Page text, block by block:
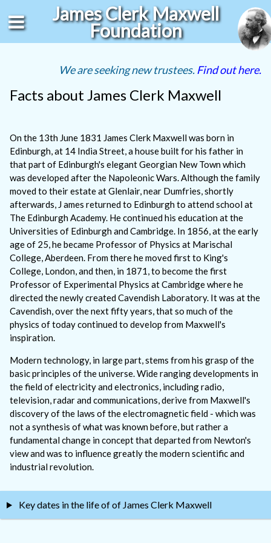
James Clerk Maxwell
Foundation
We are seeking new trustees. Find out here.
Facts about James Clerk Maxwell
On the 13th June 1831 James Clerk Maxwell was born in
Edinburgh, at 14 India Street, a house built for his father in
that part of Edinburgh's elegant Georgian New Town which
was developed after the Napoleonic Wars. Although the family
moved to their estate at Glenlair, near Dumfries, shortly
afterwards, J ames returned to Edinburgh to attend school at
The Edinburgh Academy. He continued his education at the
Universities of Edinburgh and Cambridge. In 1856, at the early
age of 25, he became Professor of Physics at Marischal
College, Aberdeen. From there he moved first to King's
College, London, and then, in 1871, to become the first
Professor of Experimental Physics at Cambridge where he
directed the newly created Cavendish Laboratory. It was at the
Cavendish, over the next fifty years, that so much of the
physics of today continued to develop from Maxwell's
inspiration.
Modern technology, in large part, stems from his grasp of the
basic principles of the universe. Wide ranging developments in
the field of electricity and electronics, including radio,
television, radar and communications, derive from Maxwell's
discovery of the laws of the electromagnetic field - which was
not a synthesis of what was known before, but rather a
fundamental change in concept that departed from Newton's
view and was to influence greatly the modern scientific and
industrial revolution.
Key dates in the life of of James Clerk Maxwell